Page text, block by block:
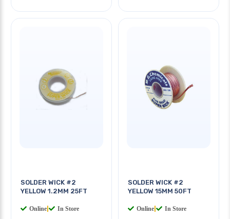
SOLDER WICK #2
YELLOW 1.2MM 25FT
Online In Store
SOLDER WICK #2
YELLOW 15MM 50FT
Online In Store